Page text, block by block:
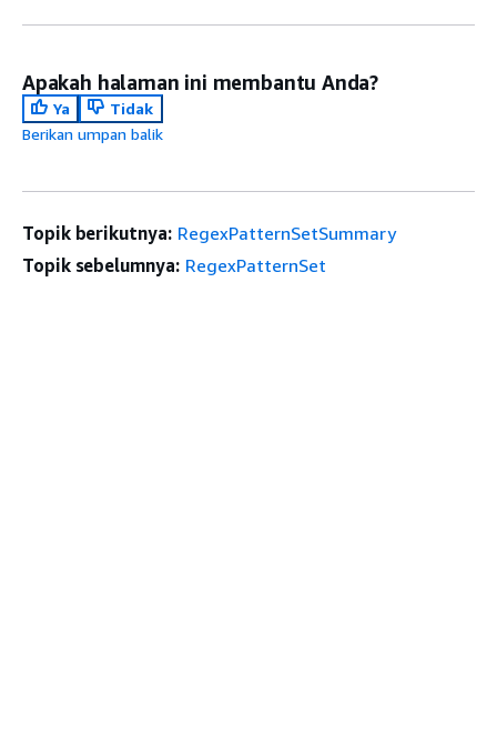
Apakah halaman ini membantu Anda?
Ya
Tidak
Berikan umpan balik
Topik berikutnya: RegexPatternSetSummary
Topik sebelumnya: RegexPatternSet